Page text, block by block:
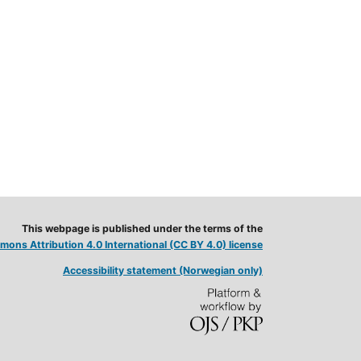
This webpage is published under the terms of the
Attribution 4.0 International (CC BY 4.0) license
Accessibility statement (Norwegian only)